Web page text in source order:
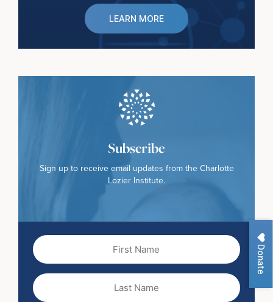
Donate
LEARN MORE
Subscribe
Sign up to receive email updates from the Charlotte
Lozier Institute.
First
Name
Last
Name